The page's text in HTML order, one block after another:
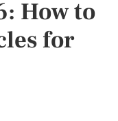
How to
for